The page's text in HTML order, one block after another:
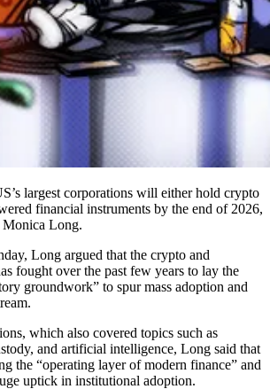
largest corporations will either hold crypto
financial instruments by the end of 2026,
Monica Long.
Long argued that the crypto and
fought over the past few years to lay the
groundwork” to spur mass adoption and
which also covered topics such as
and artificial intelligence, Long said that
the “operating layer of modern finance” and
uptick in institutional adoption.